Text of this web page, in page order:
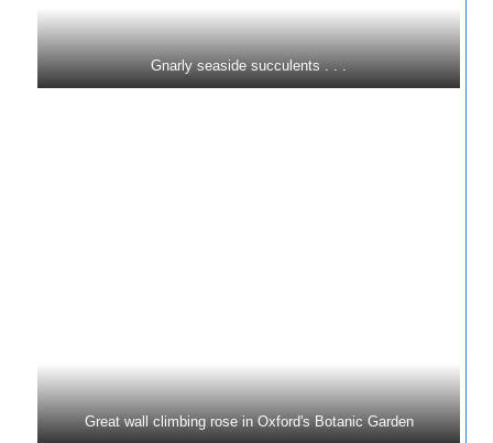
Gnarly seaside succulents . . .
Great wall climbing rose in Oxford's Botanic Garden